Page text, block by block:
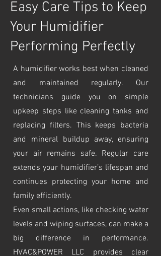
Easy Care Tips to Keep
Your Humidifier
Performing Perfectly
A humidifier works best when cleaned
and maintained regularly. Our
technicians guide you on simple
upkeep steps like cleaning tanks and
replacing filters. This keeps bacteria
and mineral buildup away, ensuring
your air remains safe. Regular care
extends your humidifier’s lifespan and
continues protecting your home and
family efficiently.
Even small actions, like checking water
levels and wiping surfaces, can make a
big difference in performance.
HVAC&POWER LLC provides clear